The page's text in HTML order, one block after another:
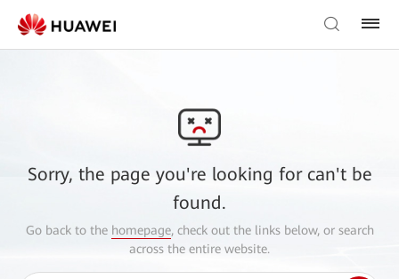
Sorry, the page you're looking for can't be
found.
Go back to the homepage, check out the links below, or search
across the entire website.